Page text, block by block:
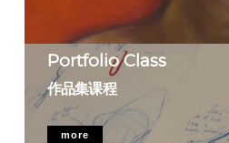
Portfolio Class
作品集课程
more